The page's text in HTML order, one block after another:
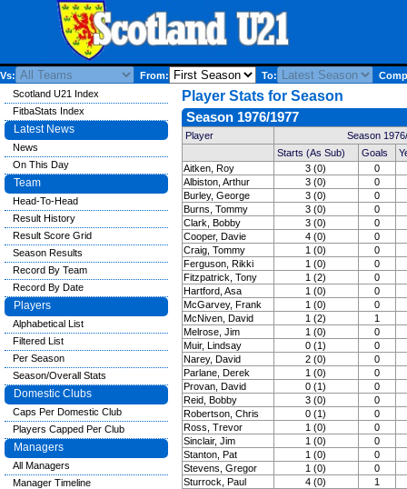
Vs: From: To:
Player Stats for Season
Season 1976/1977
Player
Season
Starts (As Sub)
Goals
Aitken, Roy
3 (0)
0
Albiston, Arthur
3 (0)
0
Burley, George
3 (0)
0
Burns, Tommy
3 (0)
0
Clark, Bobby
3 (0)
0
Cooper, Davie
4 (0)
0
Craig, Tommy
1 (0)
0
Ferguson, Rikki
1 (0)
0
Fitzpatrick, Tony
1 (2)
0
Hartford, Asa
1 (0)
0
McGarvey, Frank
1 (0)
0
McNiven, David
1 (2)
1
Melrose, Jim
1 (0)
0
Muir, Lindsay
0 (1)
0
Narey, David
2 (0)
0
Parlane, Derek
1 (0)
0
Provan, David
0 (1)
0
Reid, Bobby
3 (0)
0
Robertson, Chris
0 (1)
0
Ross, Trevor
1 (0)
0
Sinclair, Jim
1 (0)
0
Stanton, Pat
1 (0)
0
Stevens, Gregor
1 (0)
0
Sturrock, Paul
4 (0)
1
Scotland U21 Index
FitbaStats Index
Latest News
News
On This Day
Team
Head-To-Head
Result History
Result Score Grid
Season Results
Record By Team
Record By Date
Players
Alphabetical List
Filtered List
Per Season
Season/Overall Stats
Domestic Clubs
Caps Per Domestic Club
Players Capped Per Club
Managers
All Managers
Manager Timeline